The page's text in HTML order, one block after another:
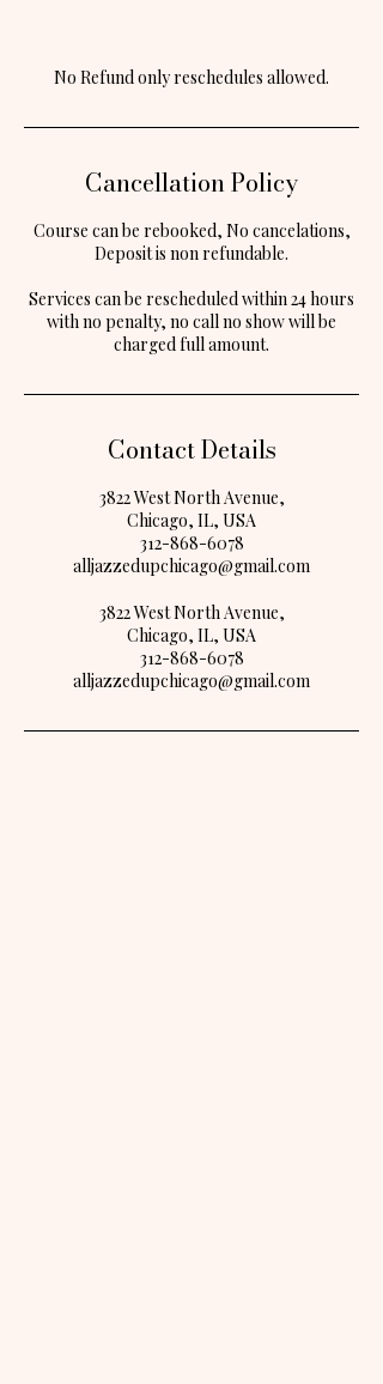
Cancellation Policy
Course can be rebooked, No cancelations,
Deposit is non refundable.
Services can be rescheduled within 24 hours
with no penalty, no call no show will be
Contact Details
3822 West North Avenue,
Chicago, IL, USA
312-868-6078
alljazzedupchicago@gmail.com
3822 West North Avenue,
Chicago, IL, USA
312-868-6078
alljazzedupchicago@gmail.com